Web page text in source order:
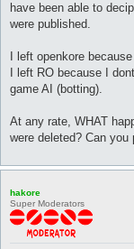
have been able to
were published.
I left openkore
I left RO because I
game AI (botting).
At any rate, WHAT
were deleted? Can
hakore
Super Moderators